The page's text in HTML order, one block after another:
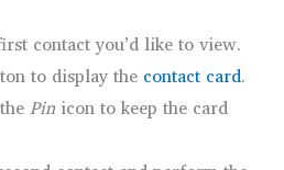
contact you’d like to view.
to display the contact card.
Pin icon to keep the card